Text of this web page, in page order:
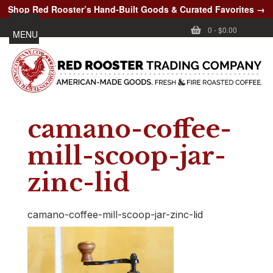
Shop Red Rooster’s Hand-Built Goods & Curated Favorites →
0 -$0.00
MENU
camano-coffee-
mill-scoop-jar-
zinc-lid
camano-coffee-mill-scoop-jar-zinc-lid